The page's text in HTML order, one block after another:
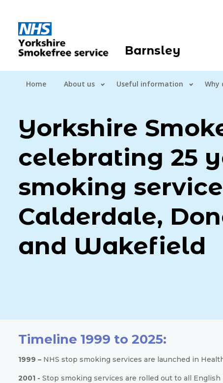
Barnsley
Home About us Useful information Why
Yorkshire
celebrating 25
smoking
Calderdale,
and Wakefield
Timeline 1999 to 2025:
1999 – NHS stop smoking services are launched in
2001 - Stop smoking services are rolled out to all